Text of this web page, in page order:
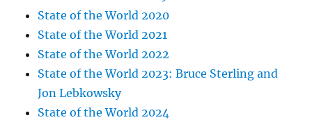
State of the World 2020
State of the World 2021
State of the World 2022
State of the World 2023: Bruce Sterling and
Jon Lebkowsky
State of the World 2024